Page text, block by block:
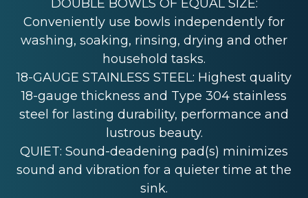
DOUBLE BOWLS OF EQUAL SIZE:
Conveniently use bowls independently for
washing, soaking, rinsing, drying and other
household tasks.
18-GAUGE STAINLESS STEEL: Highest quality
18-gauge thickness and Type 304 stainless
steel for lasting durability, performance and
lustrous beauty.
QUIET: Sound-deadening pad(s) minimizes
sound and vibration for a quieter time at the
sink.